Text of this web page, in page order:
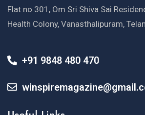
Flat no 301, Om Sri Shiva Sai
Health Colony, Vanasthalipuram,
+91 9848 480 470